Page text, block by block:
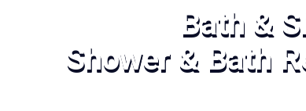
Bath &
Shower & Bath